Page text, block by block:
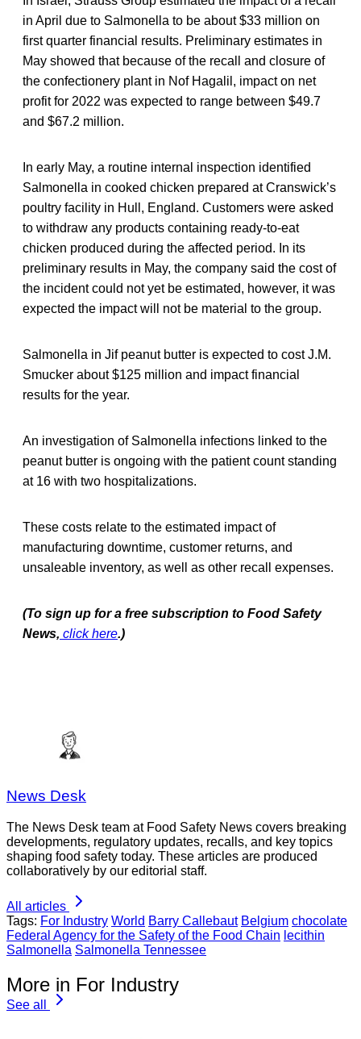
in April due to Salmonella to be about $33 million on
first quarter financial results. Preliminary estimates in
May showed that because of the recall and closure of
the confectionery plant in Nof Hagalil, impact on net
profit for 2022 was expected to range between $49.7
and $67.2 million.
In early May, a routine internal inspection identified
Salmonella in cooked chicken prepared at Cranswick’s
poultry facility in Hull, England. Customers were asked
to withdraw any products containing ready‐to‐eat
chicken produced during the affected period. In its
preliminary results in May, the company said the cost of
the incident could not yet be estimated, however, it was
expected the impact will not be material to the group.
Salmonella in Jif peanut butter is expected to cost J.M.
Smucker about $125 million and impact financial
results for the year.
An investigation of Salmonella infections linked to the
peanut butter is ongoing with the patient count standing
at 16 with two hospitalizations.
These costs relate to the estimated impact of
manufacturing downtime, customer returns, and
unsaleable inventory, as well as other recall expenses.
(To sign up for a free subscription to Food Safety
News, click here.)
News Desk
The News Desk team at Food Safety News covers breaking
developments, regulatory updates, recalls, and key topics
shaping food safety today. These articles are produced
collaboratively by our editorial staff.
All articles
Tags: For Industry World Barry Callebaut Belgium chocolate
Federal Agency for the Safety of the Food Chain lecithin
Salmonella Salmonella Tennessee
More in For Industry
See all